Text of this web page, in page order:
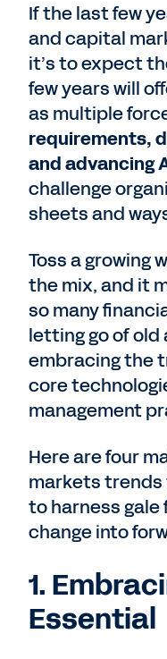
If the last few
and capital
it’s to expect
few years will
as multiple
requirements,
and advancing
challenge
sheets and
Toss a growing
the mix, and it
so many
letting go of
embracing the
core
management
Here are four
markets trends
to harness
change into
1.
Essential